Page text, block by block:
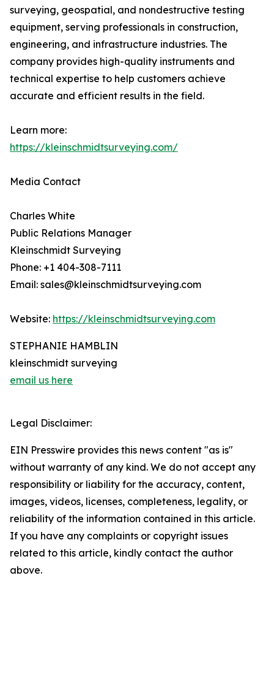
surveying, geospatial, and nondestructive testing
equipment, serving professionals in construction,
engineering, and infrastructure industries. The
company provides high-quality instruments and
technical expertise to help customers achieve
accurate and efficient results in the field.
Learn more:
https://kleinschmidtsurveying.com/
Media Contact
Charles White
Public Relations Manager
Kleinschmidt Surveying
Phone: +1 404-308-7111
Email: sales@kleinschmidtsurveying.com
Website: https://kleinschmidtsurveying.com
STEPHANIE HAMBLIN
kleinschmidt surveying
email us here
Legal Disclaimer:
EIN Presswire provides this news content "as is"
without warranty of any kind. We do not accept any
responsibility or liability for the accuracy, content,
images, videos, licenses, completeness, legality, or
reliability of the information contained in this article.
If you have any complaints or copyright issues
related to this article, kindly contact the author
above.